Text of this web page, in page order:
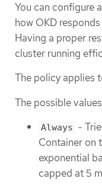
You can configure
how OKD
Having a proper
cluster running
The policy applies
The possible
Always -
Container on
exponential
capped at 5